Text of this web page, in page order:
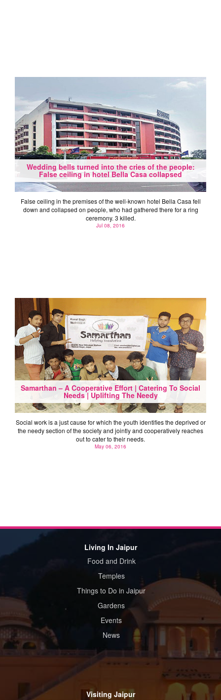
Wedding bells turned into the cries of the people:
False ceiling in hotel Bella Casa collapsed
False ceiling in the premises of the well-known hotel Bella Casa fell
down and collapsed on people, who had gathered there for a ring
ceremony. 3 killed.
Jul 08, 2016
Samarthan – A Cooperative Effort | Catering To Social
Needs | Uplifting The Needy
Social work is a just cause for which the youth identifies the deprived or
the needy section of the society and jointly and cooperatively reaches
out to cater to their needs.
May 06, 2016
Living In Jaipur
Food and Drink
Temples
Things to Do in Jaipur
Gardens
Events
News
Visiting Jaipur